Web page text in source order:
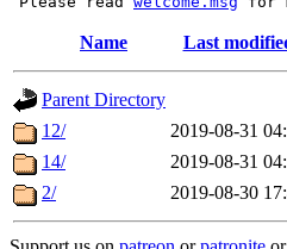
Name Last
Parent Directory
12/
2019-08-31
14/
2019-08-31
2/
2019-08-30